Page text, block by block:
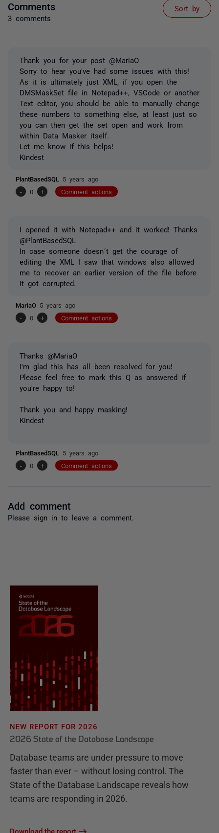
Comments
3 comments
Sort by
Thank you for your post @MariaO
Sorry to hear you've had some issues with this!
As it is ultimately just XML, if you open the
DMSMaskSet file in Notepad++, VSCode or another
Text editor, you should be able to manually change
these numbers to something else, at least just so
you can then get the set open and work from
within Data Masker itself.
Let me know if this helps!
Kindest
PlantBasedSQL 5 years ago
-
0 + Comment actions
I opened it with Notepad++ and it worked! Thanks
@PlantBasedSQL
In case someone doesn´t get the courage of
editing the XML I saw that windows also allowed
me to recover an earlier version of the file before
it got corrupted.
MariaO 5 years ago
-
0 + Comment actions
Thanks @MariaO
I'm glad this has all been resolved for you!
Please feel free to mark this Q as answered if
you're happy to!
Thank you and happy masking!
Kindest
PlantBasedSQL 5 years ago
-
0 + Comment actions
Add comment
Please sign in to leave a comment.